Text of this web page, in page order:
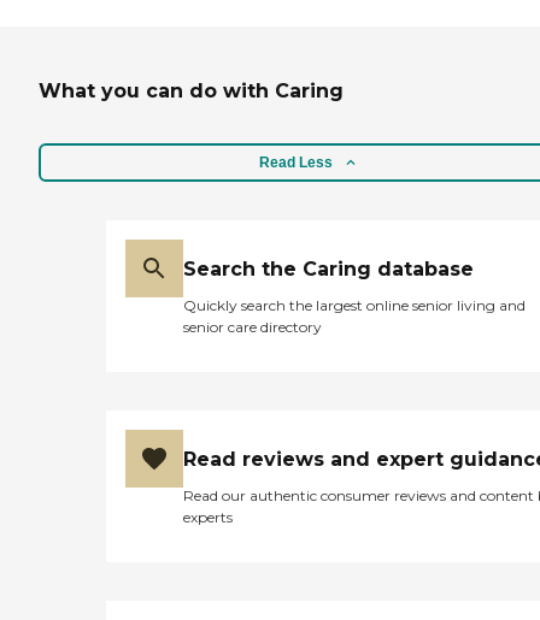
What you can do with Caring
Read Less
Search the Caring database
Quickly search the largest online senior living and
senior care directory
Read reviews and expert
Read our authentic consumer reviews and content
experts